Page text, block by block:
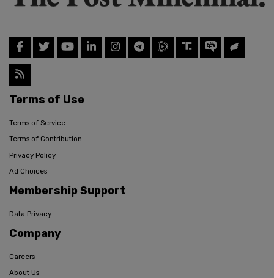
Terms of Use
Terms of Service
Terms of Contribution
Privacy Policy
Ad Choices
Membership Support
Data Privacy
Company
Careers
About Us